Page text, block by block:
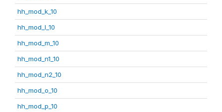
hh_mod_k_10
hh_mod_l_10
hh_mod_m_10
hh_mod_n1_10
hh_mod_n2_10
hh_mod_o_10
hh_mod_p_10